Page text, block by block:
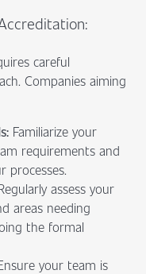
careful
Companies aiming
Familiarize your
requirements and
processes.
assess your
areas needing
the formal
your team is